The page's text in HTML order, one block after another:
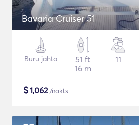
Bavaria Cruiser 51
Buru jahta
51 ft
16 m
11
$1,062/nakts